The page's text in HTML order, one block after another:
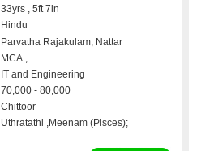
33yrs , 5ft 7in
Hindu
Parvatha Rajakulam, Nattar
MCA.,
IT and Engineering
70,000 - 80,000
Chittoor
Uthratathi ,Meenam (Pisces);